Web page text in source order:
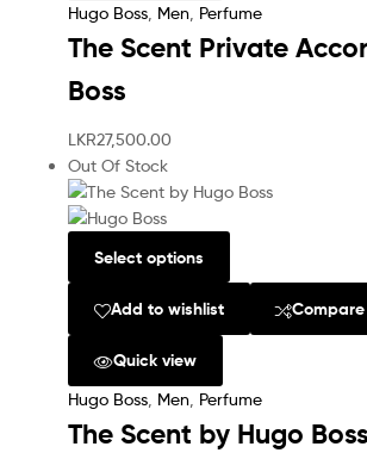
Hugo Boss Men Perfume
The Scent Private
Boss
LKR27,500.00
Out Of Stock
Select options
Add to wishlist Compare
Quick view
Hugo Boss Men Perfume
The Scent by Hugo Boss